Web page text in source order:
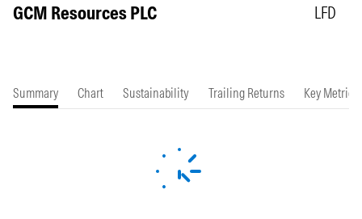
GCM Resources PLC LFD
Summary Chart Sustainability Trailing Returns Key Metrics